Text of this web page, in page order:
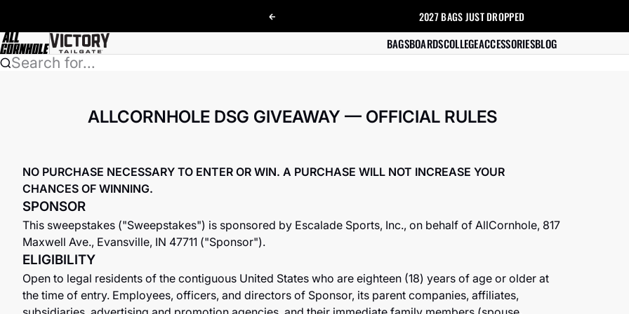
Previous
2027 BAGSJUST DROPPED
AllCornhole
BAGSBOARDSCOLLEGEACCESSORIESBLOG
Search for...
ALLCORNHOLE DSG GIVEAWAY — OFFICIAL RULES
NO PURCHASE NECESSARY TO ENTER OR WIN. A PURCHASE WILL NOT INCREASE YOUR
CHANCES OF WINNING.
SPONSOR
This sweepstakes ("Sweepstakes") is sponsored by Escalade Sports, Inc., on behalf of AllCornhole, 817
Maxwell Ave., Evansville, IN 47711 ("Sponsor").
ELIGIBILITY
Open to legal residents of the contiguous United States who are eighteen (18) years of age or older at
the time of entry. Employees, officers, and directors of Sponsor, its parent companies, affiliates,